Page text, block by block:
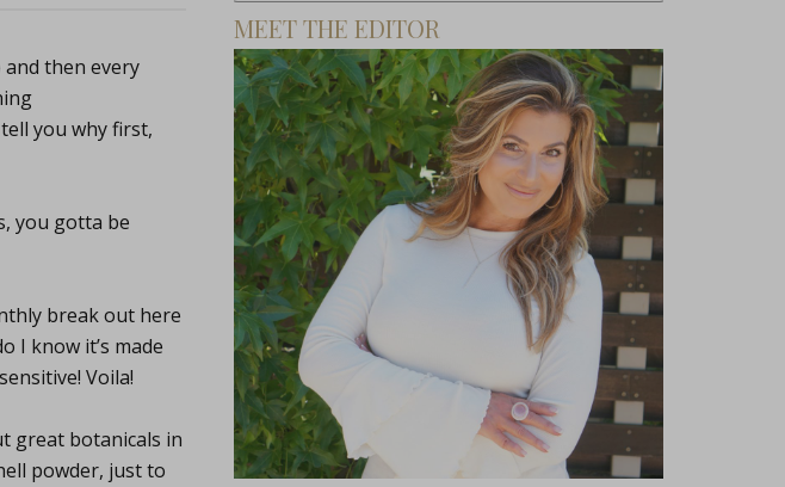
then every
tell you why first,
you gotta be
break out here
I know it’s made
Voila!
great botanicals in
powder, just to
MEET THE EDITOR